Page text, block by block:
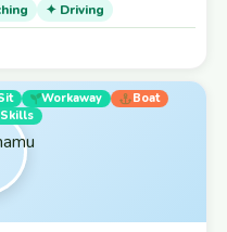
✦ Driving
Workaway
Boat
Skills